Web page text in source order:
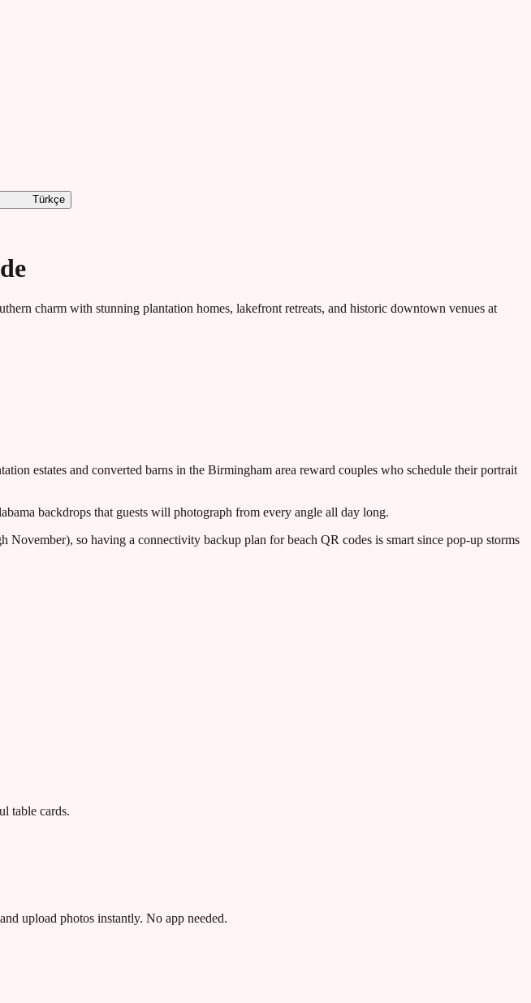
Türkçe
charm with stunning plantation homes, lakefront retreats, and historic downtown venues at
estates and converted barns in the Birmingham area reward couples who schedule their portrait
backdrops that guests will photograph from every angle all day long.
so having a connectivity backup plan for beach QR codes is smart since pop-up storms
table cards.
upload photos instantly. No app needed.